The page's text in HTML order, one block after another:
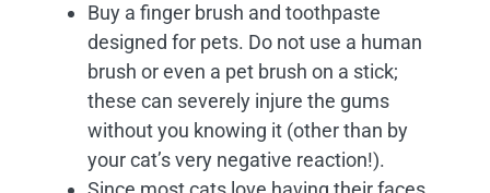
Buy a finger brush and toothpaste
designed for pets. Do not use a human
brush or even a pet brush on a stick;
these can severely injure the gums
without you knowing it (other than by
your cat’s very negative reaction!).